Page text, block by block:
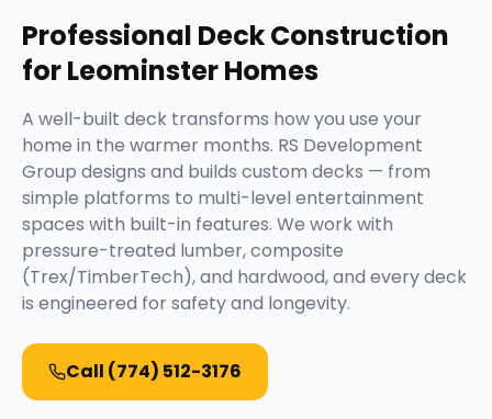
Professional Deck Construction
forLeominsterHomes
A well-built deck transforms how you use your
home in the warmer months. RS Development
Group designs and builds custom decks — from
simple platforms to multi-level entertainment
spaces with built-in features. We work with
pressure-treated lumber, composite
(Trex/TimberTech), and hardwood, and every deck
is engineered for safety and longevity.
Call (774) 512-3176